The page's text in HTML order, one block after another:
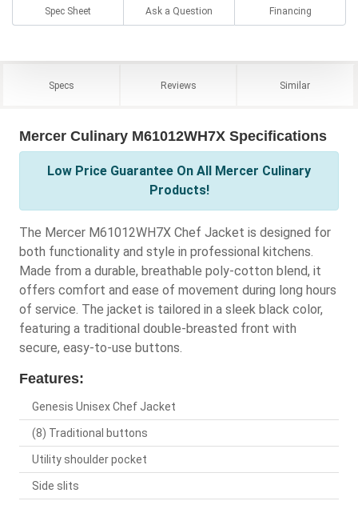
Spec Sheet Ask a Question Financing
Specs Reviews Similar
Mercer Culinary M61012WH7X Specifications
Low Price Guarantee On All Mercer Culinary
Products!
The Mercer M61012WH7X Chef Jacket is designed for
both functionality and style in professional kitchens.
Made from a durable, breathable poly-cotton blend, it
offers comfort and ease of movement during long hours
of service. The jacket is tailored in a sleek black color,
featuring a traditional double-breasted front with
secure, easy-to-use buttons.
Features:
Genesis Unisex Chef Jacket
(8) Traditional buttons
Utility shoulder pocket
Side slits